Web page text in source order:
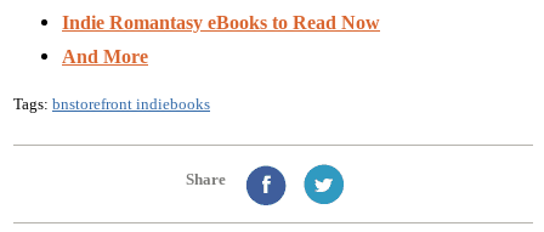
Indie Romantasy eBooks to Read Now
And More
Tags: bnstorefront indiebooks
Share